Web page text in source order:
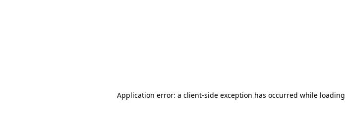
Application error: a client-side exception has occurred while loading